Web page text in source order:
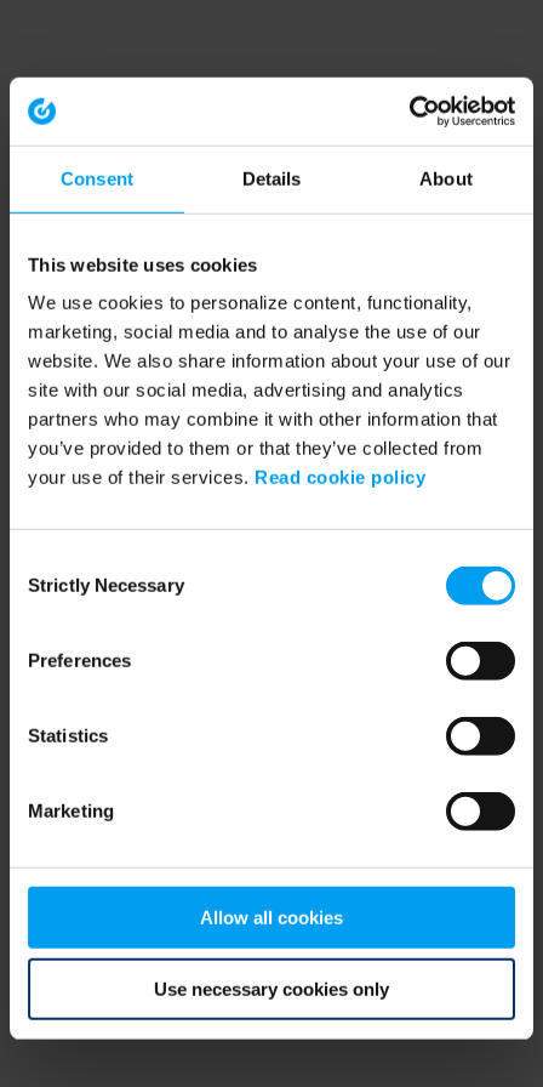
Consent Details About
This website uses cookies
We use cookies to personalize content, functionality,
marketing, social media and to analyse the use of our
website. We also share information about your use of our
site with our social media, advertising and analytics
partners who may combine it with other information that
you’ve provided to them or that they’ve collected from
your use of their services. Read cookie policy
Selection
Strictly Necessary
Preferences
Statistics
Marketing
Allow all cookies
Use necessary cookies only